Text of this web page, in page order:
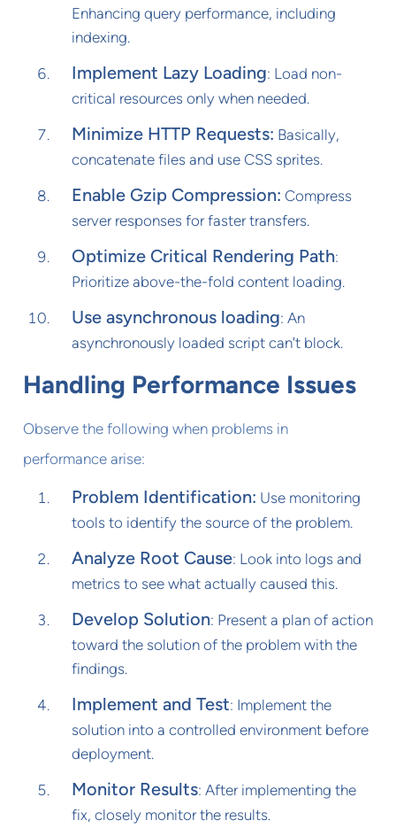
Enhancing query performance, including
indexing.
Implement Lazy Loading: Load non-
critical resources only when needed.
Minimize HTTP Requests: Basically,
concatenate files and use CSS sprites.
Enable Gzip Compression: Compress
server responses for faster transfers.
Optimize Critical Rendering Path:
Prioritize above-the-fold content loading.
Use asynchronous loading: An
asynchronously loaded script can't block.
Handling Performance Issues
Observe the following when problems in
performance arise:
Problem Identification: Use monitoring
tools to identify the source of the problem.
Analyze Root Cause: Look into logs and
metrics to see what actually caused this.
Develop Solution: Present a plan of action
toward the solution of the problem with the
findings.
Implement and Test: Implement the
solution into a controlled environment before
deployment.
Monitor Results: After implementing the
fix, closely monitor the results.